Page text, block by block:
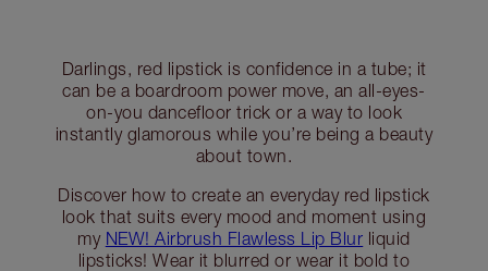
Darlings, red lipstick is confidence in a tube; it
can be a boardroom power move, an all-eyes-
on-you dancefloor trick or a way to look
instantly glamorous while you’re being a beauty
about town.
Discover how to create an everyday red lipstick
look that suits every mood and moment using
my NEW! Airbrush Flawless Lip Blur liquid
lipsticks! Wear it blurred or wear it bold to